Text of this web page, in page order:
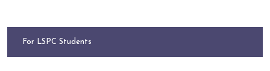
For LSPC Students